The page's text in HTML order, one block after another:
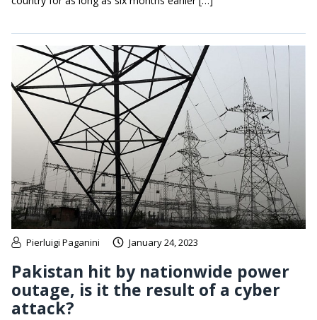
Pierluigi Paganini January 24, 2023
Pakistan hit by nationwide power
outage, is it the result of a cyber
attack?